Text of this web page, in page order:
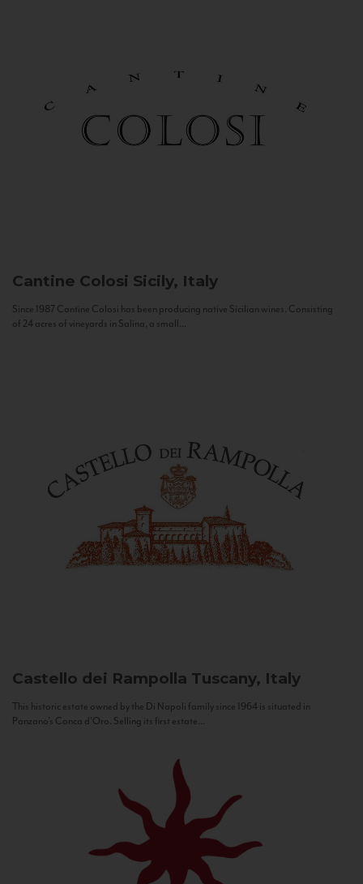
Cantine Colosi Sicily, Italy
Since 1987 Cantine Colosi has been producing native Sicilian wines. Consisting
of 24 acres of vineyards in Salina, a small...
Castello dei Rampolla Tuscany, Italy
This historic estate owned by the Di Napoli family since 1964 is situated in
Panzano’s Conca d’Oro. Selling its first estate...